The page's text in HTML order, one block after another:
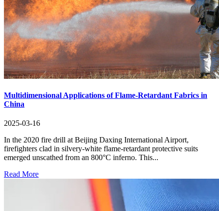
Multidimensional Applications of Flame-Retardant Fabrics in
China
2025-03-16
In the 2020 fire drill at Beijing Daxing International Airport,
firefighters clad in silvery-white flame-retardant protective suits
emerged unscathed from an 800°C inferno. This...
Read More